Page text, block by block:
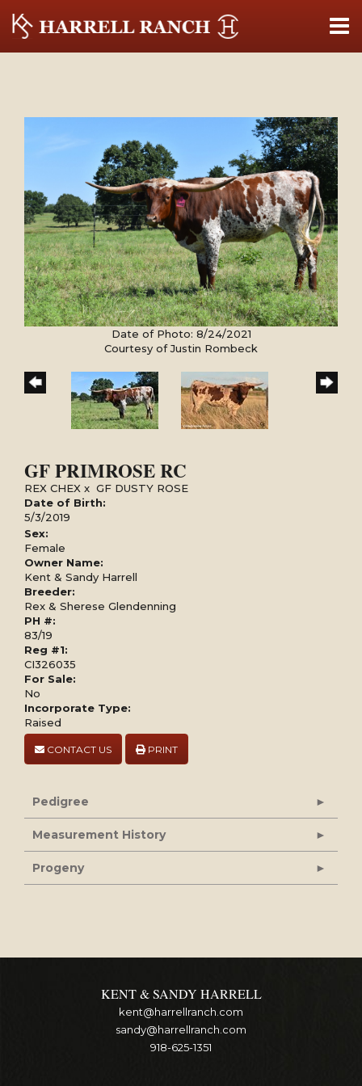
Date of Photo: 8/24/2021
Courtesy of Justin Rombeck
GF PRIMROSE RC
REX CHEX x GF DUSTY ROSE
Date of Birth:
5/3/2019
Sex:
Female
Owner Name:
Kent & Sandy Harrell
Breeder:
Rex & Sherese Glendenning
PH #:
83/19
Reg #1:
CI326035
For Sale:
No
Incorporate Type:
Raised
CONTACT US PRINT
Pedigree
Measurement History
Progeny
KENT & SANDY HARRELL
kent@harrellranch.com
sandy@harrellranch.com
918-625-1351